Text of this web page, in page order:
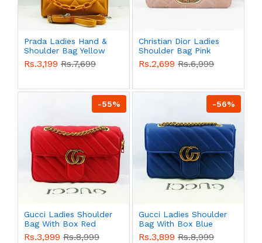
Prada Ladies Hand &
Shoulder Bag Yellow
Color QB00553
Rs.3,199 Rs.7,699
Christian Dior Ladies
Shoulder Bag Pink
Color QB00543
Rs.2,699 Rs.6,999
-55%
Gucci Ladies Shoulder
Bag With Box Red
Color QB00541
Rs.3,999 Rs.8,999
-56%
Gucci Ladies Shoulder
Bag With Box Blue
Color QB00540
Rs.3,899 Rs.8,999